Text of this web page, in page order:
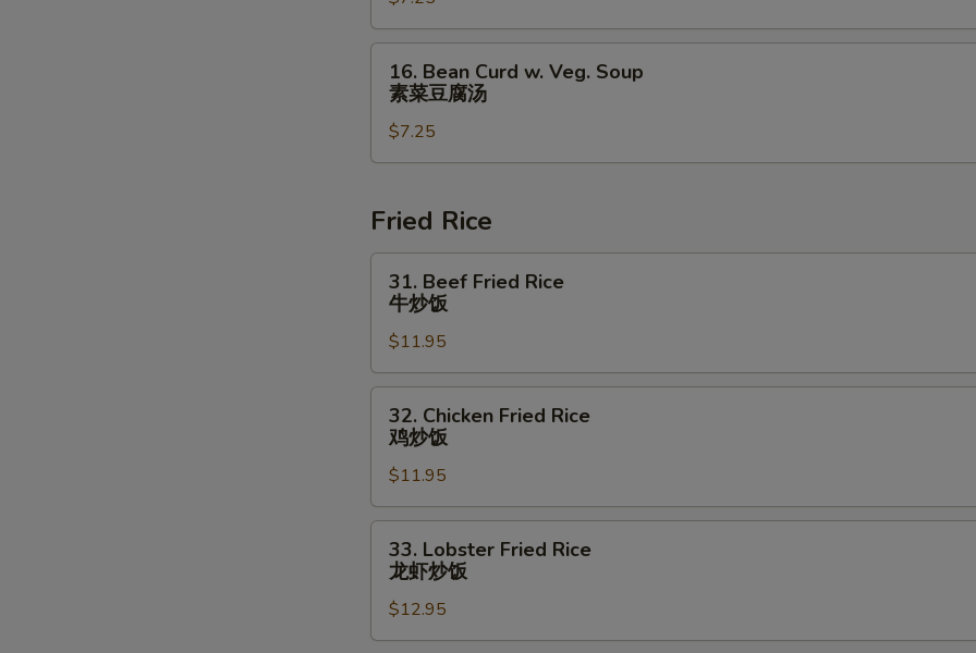
Soup
叉
汤
Bean
Curd
Veg.
素
豆
16. Bean Curd w. Veg. Soup
素菜豆腐汤
$7.25
Fried Rice
Beef
Fried
Rice
牛
炒
31. Beef Fried Rice
牛炒饭
$11.95
Chicken
Fried
Rice
鸡
炒
32. Chicken Fried Rice
鸡炒饭
$11.95
Lobster
Fried
Rice
龙
33. Lobster Fried Rice
龙虾炒饭
$12.95